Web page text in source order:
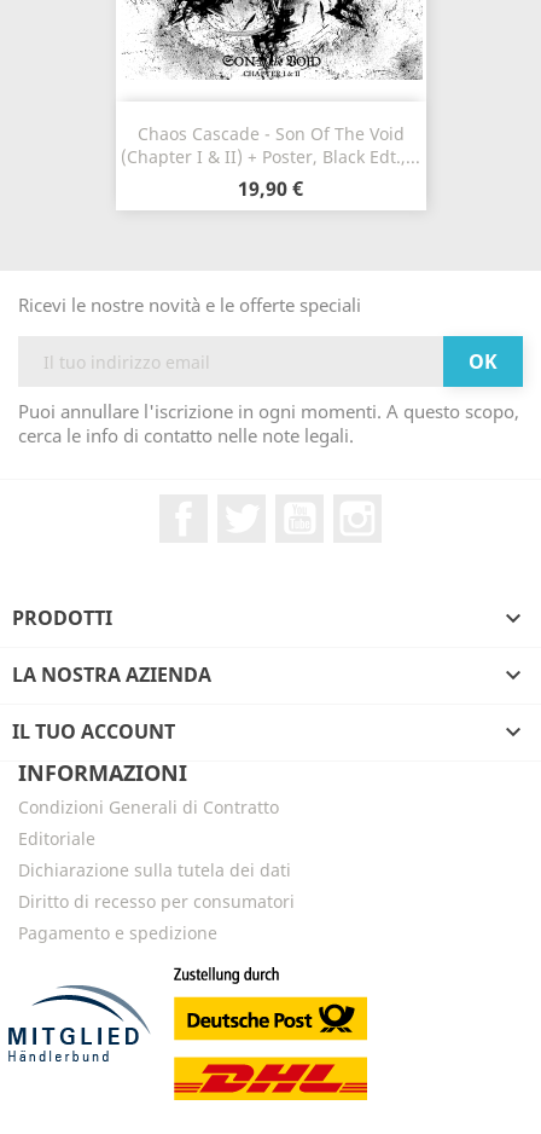
Chaos Cascade - Son Of The Void
(Chapter I & II) + Poster, Black Edt.,...
19,90 €
Ricevi le nostre novità e le offerte speciali
Puoi annullare l'iscrizione in ogni momenti. A questo scopo,
cerca le info di contatto nelle note legali.
PRODOTTI 
LA NOSTRA AZIENDA 
IL TUO ACCOUNT

INFORMAZIONI
Condizioni Generali di Contratto
Editoriale
Dichiarazione sulla tutela dei dati
Diritto di recesso per consumatori
Pagamento e spedizione